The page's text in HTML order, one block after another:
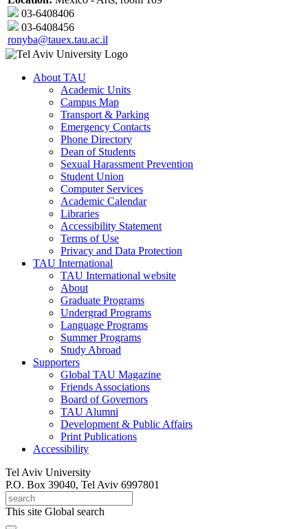
03-6408406
03-6408456
ronyba@tauex.tau.ac.il
About TAU
Academic Units
Campus Map
Transport & Parking
Emergency Contacts
Phone Directory
Dean of Students
Sexual Harassment Prevention
Student Union
Computer Services
Academic Calendar
Libraries
Accessibility Statement
Terms of Use
Privacy and Data Protection
TAU International
TAU International website
About
Graduate Programs
Undergrad Programs
Language Programs
Summer Programs
Study Abroad
Supporters
Global TAU Magazine
Friends Associations
Board of Governors
TAU Alumni
Development & Public Affairs
Print Publications
Accessibility
Tel Aviv University
P.O. Box 39040, Tel Aviv 6997801
This site Global search